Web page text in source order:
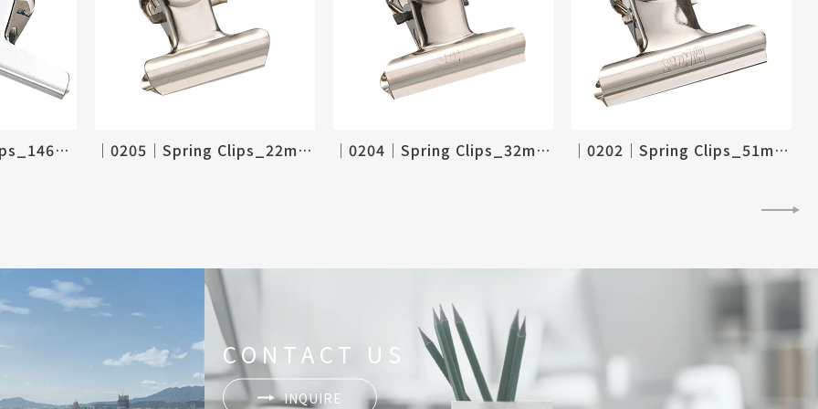
│0206│Spring Clips_146mm, 6" │0205│Spring Clips_22mm, 7/8" │0204│Spring Clips_32mm, 1-1/4" │0202│Spring Clips_51mm, 2"
CONTACT US
INQUIRE